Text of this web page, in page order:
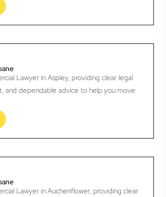
Lawyer in Aspley, providing clear legal
and dependable advice to help you move
Lawyer in Auchenflower, providing clear